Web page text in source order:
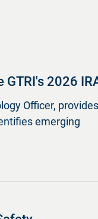
2026
Officer,
emerging